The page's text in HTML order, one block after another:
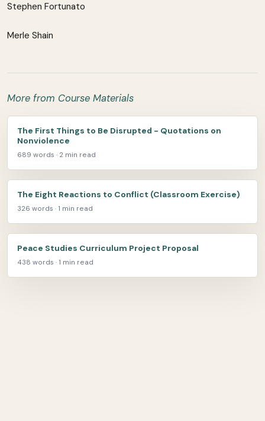
Stephen Fortunato
Merle Shain
More from Course Materials
The First Things to Be Disrupted - Quotations on
Nonviolence
689 words · 2 min read
The Eight Reactions to Conflict (Classroom Exercise)
326 words · 1 min read
Peace Studies Curriculum Project Proposal
438 words · 1 min read